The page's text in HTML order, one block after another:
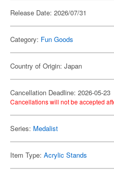
Release Date: 2026/07/31
Category: Fun Goods
Country of Origin: Japan
Cancellation Deadline: 2026-05-23
Cancellations will not be accepted
Series: Medalist
Item Type: Acrylic Stands